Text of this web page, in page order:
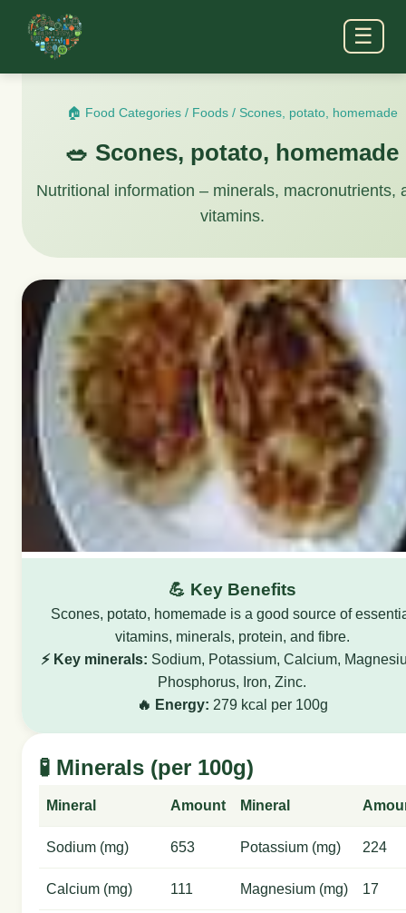
☰
🏠 Food Categories/ Foods/ Scones, potato, homemade
🥗 Scones, potato, homemade
Nutritional information – minerals, macronutrients,
vitamins.
💪 Key Benefits
Scones, potato, homemade is a good source of
vitamins, minerals, protein, and fibre.
⚡ Key minerals: Sodium, Potassium, Calcium,
Phosphorus, Iron, Zinc.
🔥 Energy: 279 kcal per 100g
🧪 Minerals (per 100g)
Mineral Amount Mineral
Sodium (mg) 653 Potassium (mg) 224
Calcium (mg) 111 Magnesium (mg) 17